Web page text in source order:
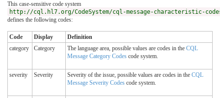
This case-sensitive code system
http://cql.hl7.org/CodeSystem/cql-message-characteristic-
defines the following codes:
Code Display
Definition
category
Category The language area, possible values are codes in the CQL
Message Category Codes code system.
severity Severity Severity of the issue, possible values are codes in the CQL
Message Severity Codes code system.